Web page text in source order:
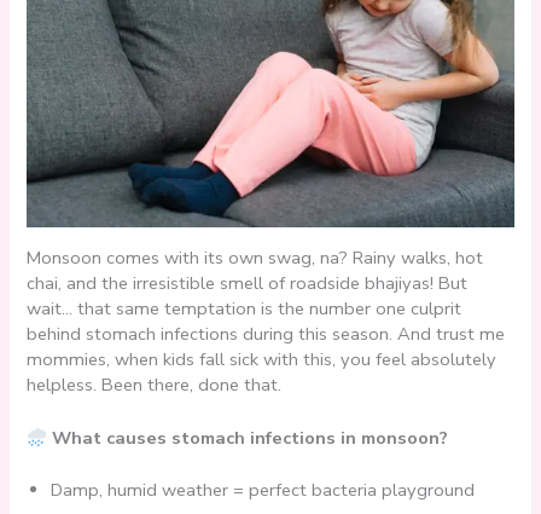
Monsoon comes with its own swag, na? Rainy walks, hot
chai, and the irresistible smell of roadside bhajiyas! But
wait… that same temptation is the number one culprit
behind stomach infections during this season. And trust me
mommies, when kids fall sick with this, you feel absolutely
helpless. Been there, done that.
What causes stomach infections in monsoon?
Damp, humid weather = perfect bacteria playground